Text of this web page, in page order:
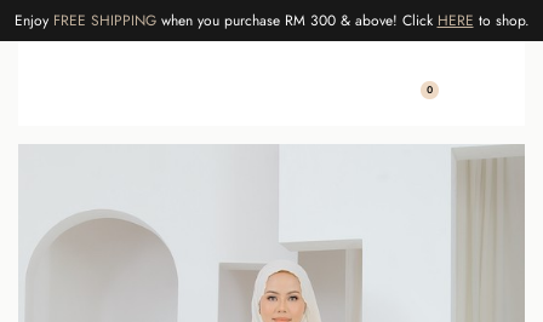
Enjoy FREE SHIPPINGwhen you purchase RM 300 & above! Click HERE to shop.
0